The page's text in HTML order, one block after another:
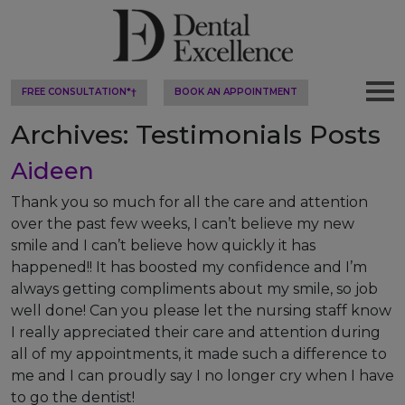
FREE CONSULTATION*† BOOK AN APPOINTMENT
Archives: Testimonials Posts
Aideen
Thank you so much for all the care and attention
over the past few weeks, I can’t believe my new
smile and I can’t believe how quickly it has
happened!! It has boosted my confidence and I’m
always getting compliments about my smile, so job
well done! Can you please let the nursing staff know
I really appreciated their care and attention during
all of my appointments, it made such a difference to
me and I can proudly say I no longer cry when I have
to go the dentist!